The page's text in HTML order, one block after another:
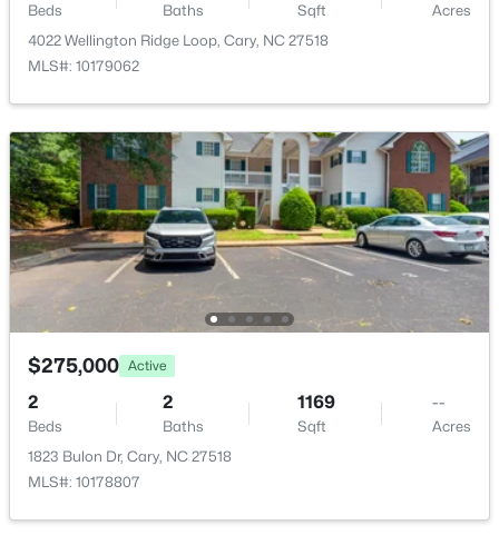
Open: Fri 5:00 PM - 7:00 PM
$775,000 Active
3 3
Baths
2509 0.28
107 Lulworth Ct, Cary, NC 27519
New - 2 Days Ago
Primary Bedroom Main 18.1 × 15.2
Entrance Hall Main 15.4 × 4.3
Family Room Main 17.2 × 17.1
Dining Room 10 × 9
Kitchen Main 11 × 9
Beds Baths Sqft
Acres
4022 Wellington Ridge Loop, Cary, NC 27518
MLS#: 10179062
$275,000 Active
2
Beds
2
Baths
1169
Sqft
--
Acres
1823 Bulon Dr, Cary, NC 27518
MLS#: 10178807